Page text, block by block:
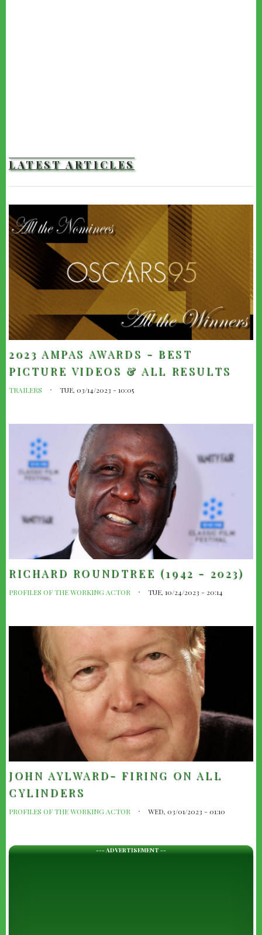
LATEST ARTICLES
2023 AMPAS AWARDS - BEST
PICTURE VIDEOS & ALL RESULTS
TRAILERS TUE, 03/14/2023 - 10:05
RICHARD ROUNDTREE (1942 - 2023)
PROFILES OF THE WORKING ACTOR TUE, 10/24/2023 - 20:14
JOHN AYLWARD- FIRING ON ALL
CYLINDERS
PROFILES OF THE WORKING ACTOR WED, 03/01/2023 - 01:10
--- ADVERTISEMENT --